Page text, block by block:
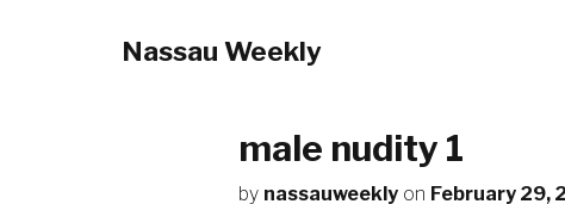
Nassau Weekly
male nudity 1
by nassauweekly on February 29,